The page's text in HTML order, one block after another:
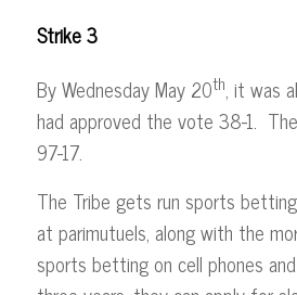
Strike 3
By Wednesday May 20th, it was
had approved the vote 38-1.
97-17.
The Tribe gets run sports
at parimutuels, along with the
sports betting on cell phones